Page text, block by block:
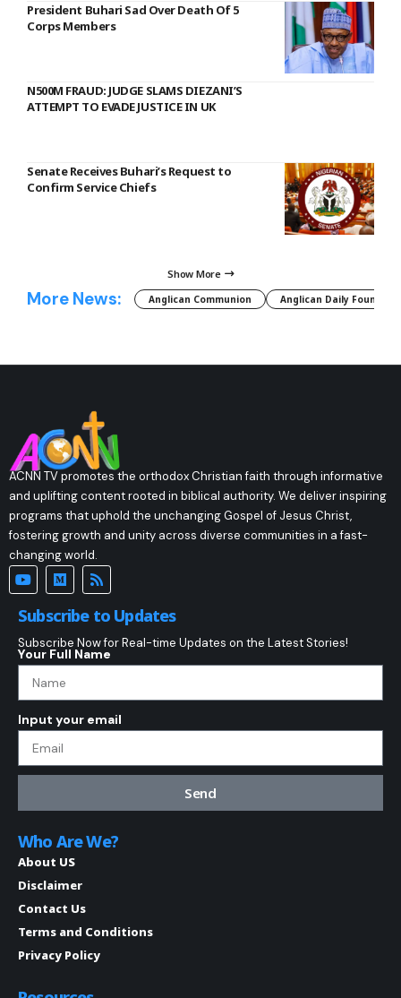
President Buhari Sad Over Death Of 5
Corps Members
N500M FRAUD: JUDGE SLAMS DIEZANI’S
ATTEMPT TO EVADE JUSTICE IN UK
Senate Receives Buhari’s Request to
Confirm Service Chiefs
Show More
More News: Anglican Communion Anglican Daily Fountain
ACNN TV promotes the orthodox Christian faith through informative
and uplifting content rooted in biblical authority. We deliver inspiring
programs that uphold the unchanging Gospel of Jesus Christ,
fostering growth and unity across diverse communities in a fast-
changing world.
Subscribe to Updates
Subscribe Now for Real-time Updates on the Latest Stories!
Your Full Name
Input your email
Send
Who Are We?
About US
Disclaimer
Contact Us
Terms and Conditions
Privacy Policy